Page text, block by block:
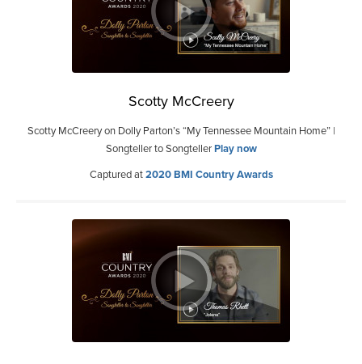
Scotty McCreery
Scotty McCreery on Dolly Parton’s “My Tennessee Mountain Home” |
Songteller to SongtellerPlay now
Captured at2020 BMI Country Awards